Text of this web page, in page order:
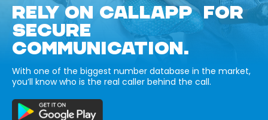
RELY ON CALLAPP FOR
SECURE
COMMUNICATION.
With one of the biggest number database in the market,
you’ll know who is the real caller behind the call.